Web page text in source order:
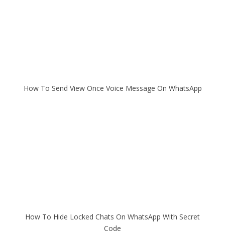
How To Send View Once Voice Message On WhatsApp
How To Hide Locked Chats On WhatsApp With Secret
Code